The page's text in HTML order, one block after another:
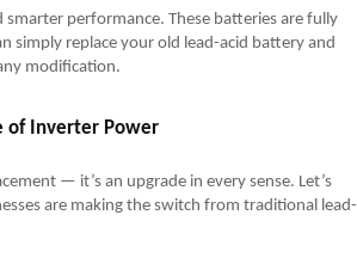
performance. These batteries are fully
simply replace your old lead-acid battery and
modification.
of Inverter Power
— it’s an upgrade in every sense. Let’s
are making the switch from traditional lead-